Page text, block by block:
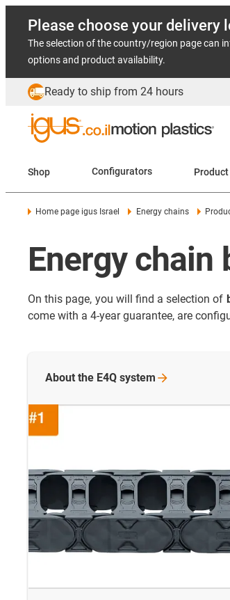
Please choose your delivery
The selection of the country/region page can
options and product availability.
Ready to ship from 24 hours
Shop Configurators
Home page igus Israel Energy chains
Energy chain
On this page, you will find a selection of
come with a 4-year guarantee, are
About the E4Q system